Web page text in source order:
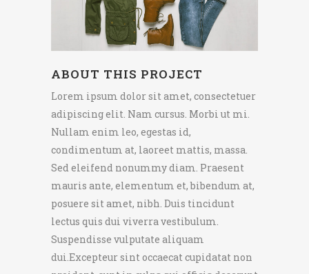
ABOUT THIS PROJECT
Lorem ipsum dolor sit amet, consectetuer
adipiscing elit. Nam cursus. Morbi ut mi.
Nullam enim leo, egestas id,
condimentum at, laoreet mattis, massa.
Sed eleifend nonummy diam. Praesent
mauris ante, elementum et, bibendum at,
posuere sit amet, nibh. Duis tincidunt
lectus quis dui viverra vestibulum.
Suspendisse vulputate aliquam
dui.Excepteur sint occaecat cupidatat non